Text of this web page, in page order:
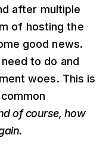
after multiple
of hosting the
good news.
to do and
woes. This is
of course, how